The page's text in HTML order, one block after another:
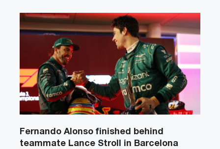
Fernando Alonso finished behind
teammate Lance Stroll in Barcelona